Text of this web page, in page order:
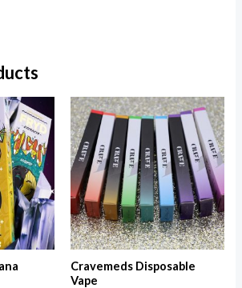
Cravemeds Disposable
Vape